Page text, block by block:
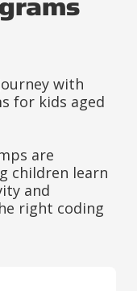
with
for kids aged
are
children learn
and
right coding